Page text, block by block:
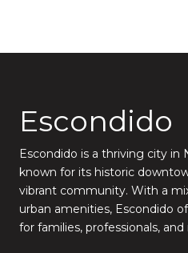
Escondido
Escondido is a thriving city in
known for its historic
vibrant community. With a
urban amenities, Escondido
for families, professionals, and